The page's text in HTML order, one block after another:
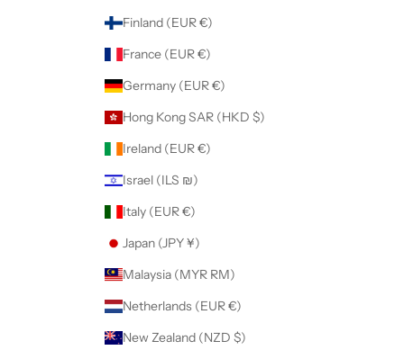
Finland (EUR €)
France (EUR €)
Germany (EUR €)
Hong Kong SAR (HKD $)
Ireland (EUR €)
Israel (ILS ₪)
Italy (EUR €)
Japan (JPY ¥)
Malaysia (MYR RM)
Netherlands (EUR €)
New Zealand (NZD $)